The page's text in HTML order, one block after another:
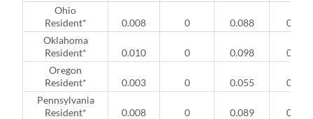
Ohio
Resident*
0.008 0 0.088
0
Oklahoma
Resident*
0.010 0 0.098
0
Oregon
Resident*
0.003 0 0.055
0
Pennsylvania
Resident*
0.008 0 0.089
0